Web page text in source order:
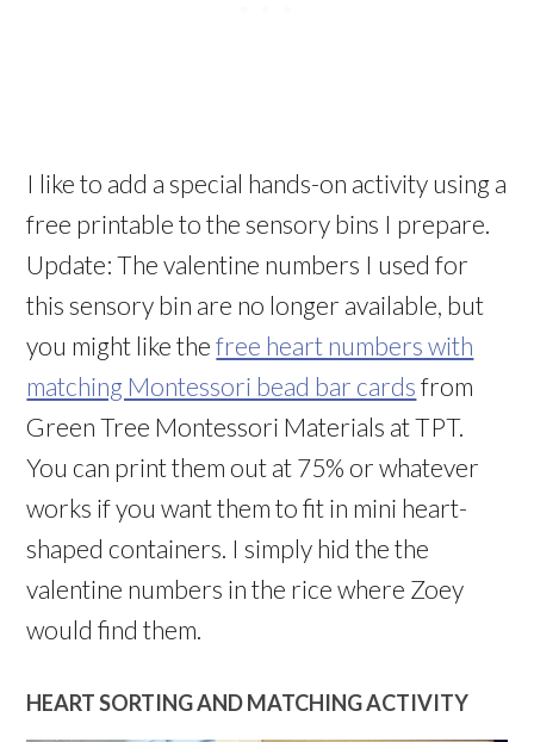
I like to add a special hands-on activity using a
free printable to the sensory bins I prepare.
Update: The valentine numbers I used for
this sensory bin are no longer available, but
you might like thefree heart numbers with
matching Montessori bead bar cards from
Green Tree Montessori Materials at TPT.
You can print them out at 75% or whatever
works if you want them to fit in mini heart-
shaped containers. I simply hid the the
valentine numbers in the rice where Zoey
would find them.
HEART SORTING AND MATCHING ACTIVITY